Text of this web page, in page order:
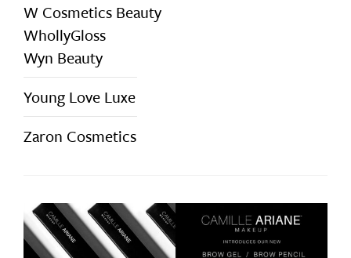
W Cosmetics Beauty
WhollyGloss
Wyn Beauty
Young Love Luxe
Zaron Cosmetics